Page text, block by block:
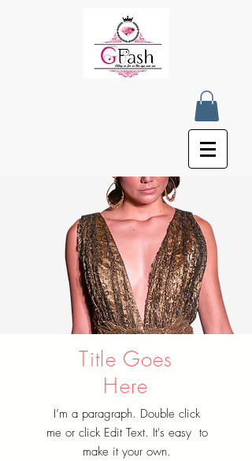
Title Goes
Here
I’m a paragraph. Double click
me or click Edit Text. It's easy to
make it your own.